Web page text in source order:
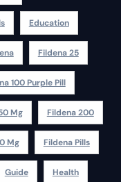
Education
Fildena 25
100 Purple Pill
Mg Fildena 200
Mg Fildena Pills
Guide Health